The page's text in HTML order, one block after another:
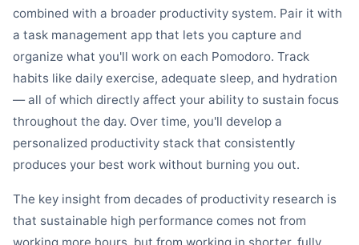
combined with a broader productivity system. Pair it with
a task management app that lets you capture and
organize what you'll work on each Pomodoro. Track
habits like daily exercise, adequate sleep, and hydration
— all of which directly affect your ability to sustain focus
throughout the day. Over time, you'll develop a
personalized productivity stack that consistently
produces your best work without burning you out.
The key insight from decades of productivity research is
that sustainable high performance comes not from